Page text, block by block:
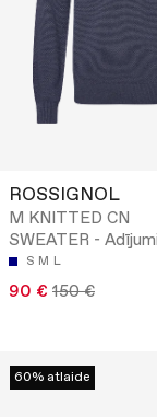
ROSSIGNOL
M KNITTED CN
SWEATER - Adījumi
S M L
90 € 150 €
60% atlaide